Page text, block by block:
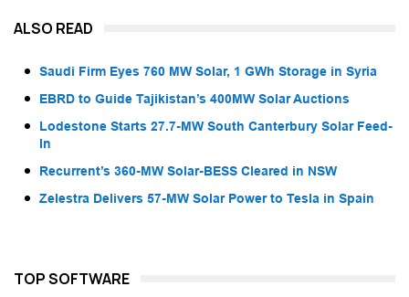
ALSO READ
Saudi Firm Eyes 760 MW Solar, 1 GWh Storage in Syria
EBRD to Guide Tajikistan’s 400MW Solar Auctions
Lodestone Starts 27.7-MW South Canterbury Solar Feed-
In
Recurrent’s 360-MW Solar-BESS Cleared in NSW
Zelestra Delivers 57-MW Solar Power to Tesla in Spain
TOP SOFTWARE